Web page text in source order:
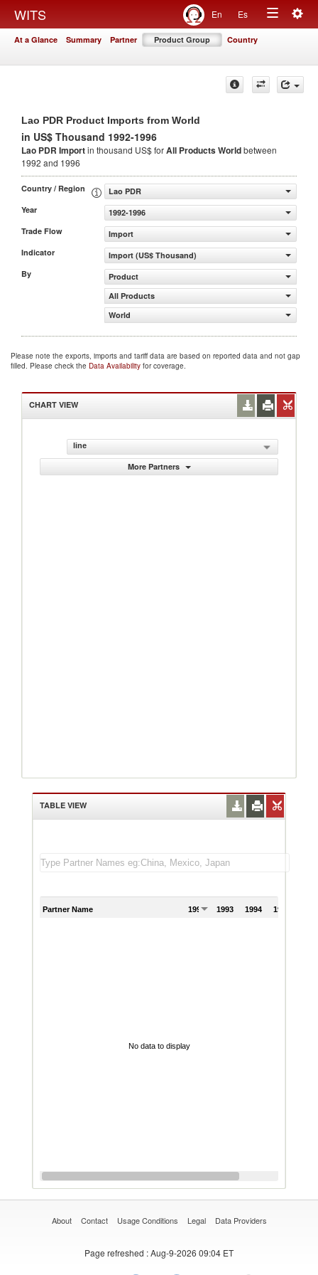
WITS En Es
Toggle
At a Glance Summary Partner Product Group Country
Lao PDR Product Imports from World
in US$ Thousand 1992-1996
Lao PDR Importin thousand US$ forAll ProductsWorldbetween
1992 and 1996
Country / Region
Lao PDR
Year
1992-1996
Trade Flow
Import
Indicator
Import (US$ Thousand)
By
Product
All Products
World
Please note the exports, imports and tariff data are based on reported data and not gap
filled. Please check the Data Availability for coverage.
CHART VIEW
line
More Partners
TABLE VIEW
Partner Name 1992 1993 1994 1995
No data to display
About Contact Usage Conditions Legal Data Providers
Page refreshed : Aug-9-2026 09:04 ET